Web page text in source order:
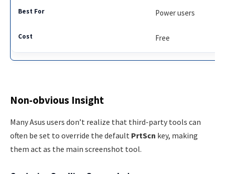
Power users
Free
Non-obvious Insight
Many Asus users don’t realize that third-party tools can
often be set to override the default PrtScn key, making
them act as the main screenshot tool.